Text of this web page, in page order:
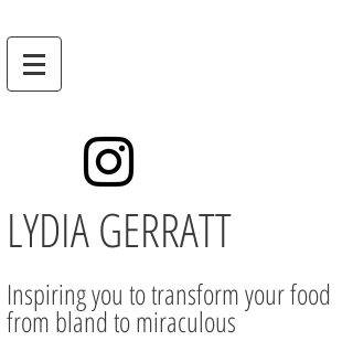
LYDIA GERRATT
Inspiring you to transform your food
from bland to miraculous